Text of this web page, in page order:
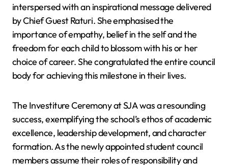
interspersed with an inspirational message delivered
by Chief Guest Raturi. She emphasised the
importance of empathy, belief in the self and the
freedom for each child to blossom with his or her
choice of career. She congratulated the entire council
body for achieving this milestone in their lives.
The Investiture Ceremony at SJA was a resounding
success, exemplifying the school’s ethos of academic
excellence, leadership development, and character
formation. As the newly appointed student council
members assume their roles of responsibility and